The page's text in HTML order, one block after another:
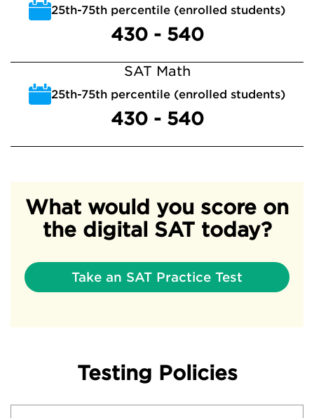
25th-75th percentile (enrolled students)
430 - 540
SAT Math
25th-75th percentile (enrolled students)
430 - 540
What would you score on
the digital SAT today?
Take an SAT Practice Test
Testing Policies